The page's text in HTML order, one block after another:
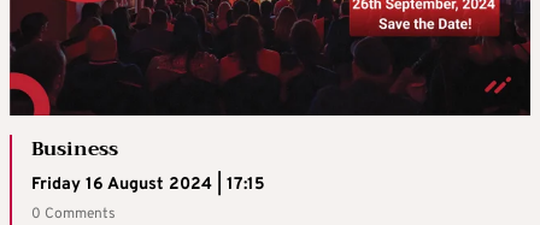
Business
Friday 16 August 2024 | 17:15
0 Comments